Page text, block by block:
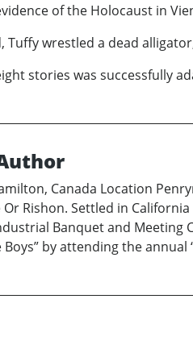
of the Holocaust in
Tuffy wrestled a dead
stories was successfully
Canada Location
Or Rishon. Settled in
Banquet and Meeting
by attending the annual